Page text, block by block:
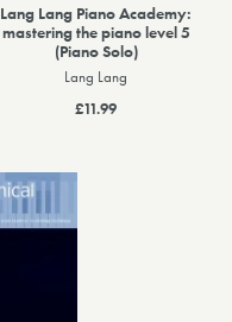
Lang Lang Piano Academy:
mastering the piano level 5
(Piano Solo)
Lang Lang
£11.99